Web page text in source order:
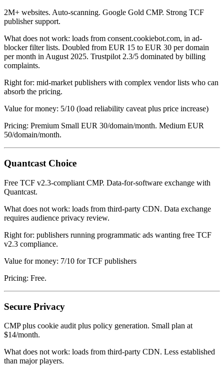
2M+ websites. Auto-scanning. Google Gold CMP. Strong TCF
publisher support.
What does not work: loads from consent.cookiebot.com, in ad-
blocker filter lists. Doubled from EUR 15 to EUR 30 per domain
per month in August 2025. Trustpilot 2.3/5 dominated by billing
complaints.
Right for: mid-market publishers with complex vendor lists who can
absorb the pricing.
Value for money: 5/10 (load reliability caveat plus price increase)
Pricing: Premium Small EUR 30/domain/month. Medium EUR
50/domain/month.
Quantcast Choice
Free TCF v2.3-compliant CMP. Data-for-software exchange with
Quantcast.
What does not work: loads from third-party CDN. Data exchange
requires audience privacy review.
Right for: publishers running programmatic ads wanting free TCF
v2.3 compliance.
Value for money: 7/10 for TCF publishers
Pricing: Free.
Secure Privacy
CMP plus cookie audit plus policy generation. Small plan at
$14/month.
What does not work: loads from third-party CDN. Less established
than major players.